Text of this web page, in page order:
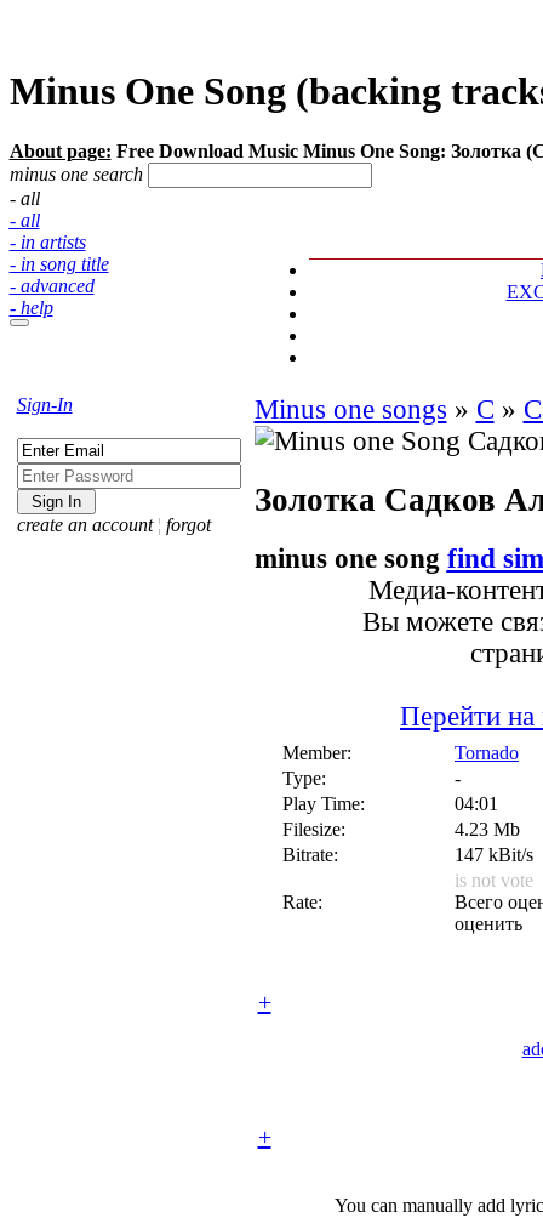
Minus One Song (backing
About page: Free Download Music Minus One Song: Золотка
minus one search
- all
- all
- in artists
- in song title
- advanced
- help
Sign-In
create an account ¦ forgot
Minus one songs » С »
Золотка Садков
minus one song find
Медиа-
Вы можете
Перейти на
Member:
Tornado
Type:
-
Play Time:
04:01
Filesize:
4.23 Mb
Bitrate:
147 kBit/s
Rate:
is not vote
Всего
оценить
+
+
You can manually add